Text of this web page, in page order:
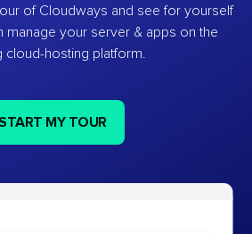
of Cloudways and see for yourself
manage your server & apps on the
cloud-hosting platform.
MY TOUR